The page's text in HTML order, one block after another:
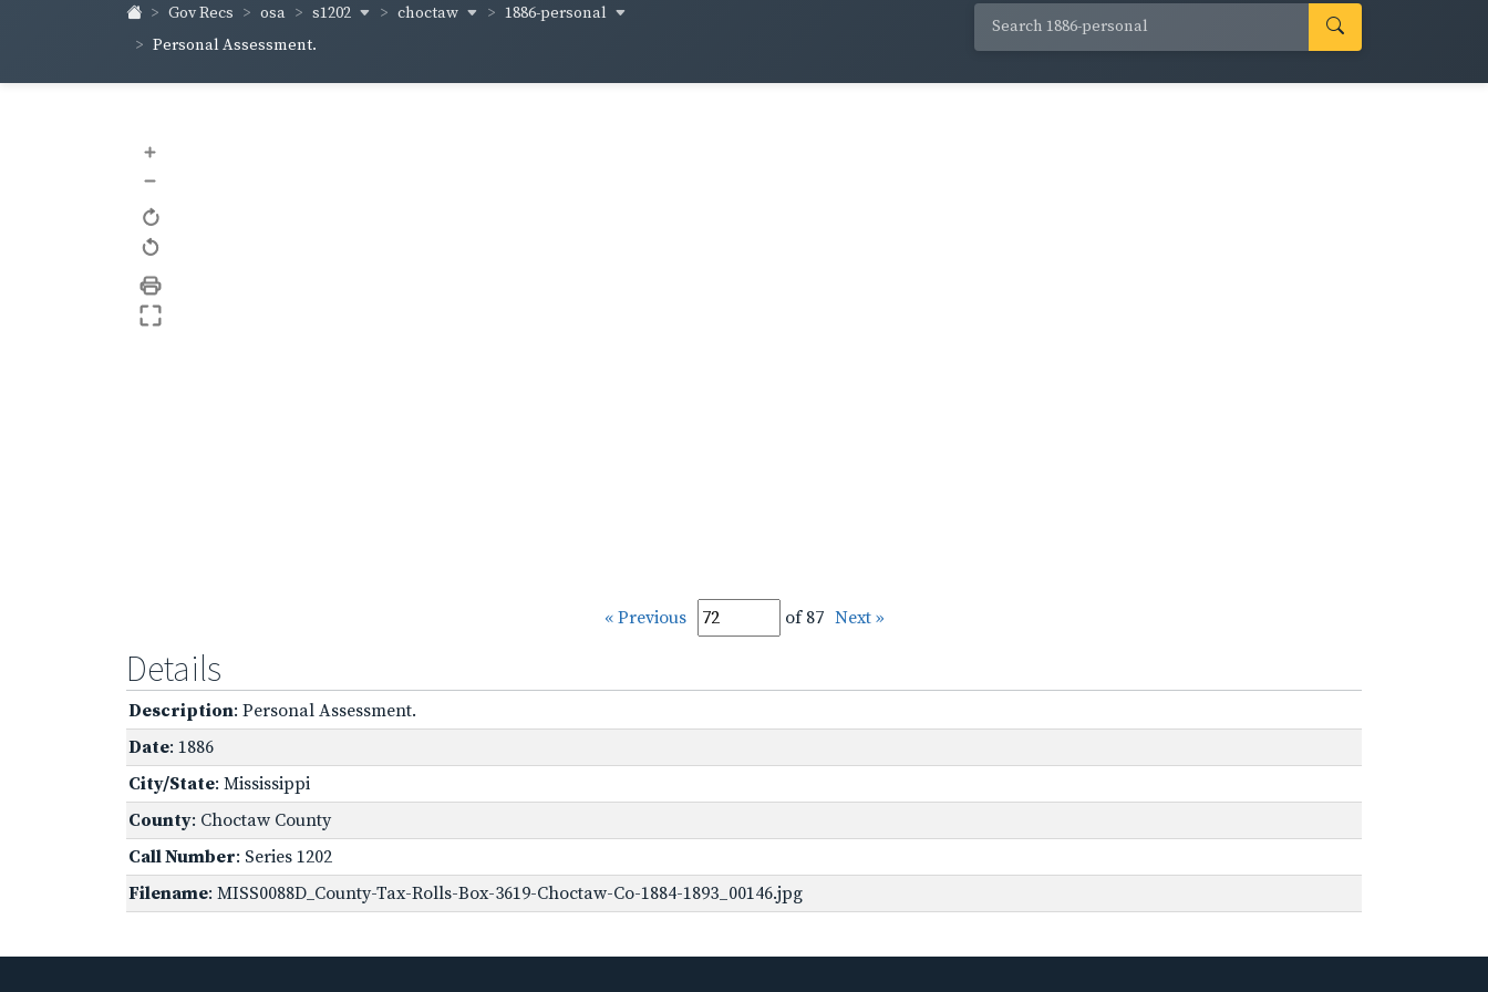
Gov Recs osa s1202 choctaw
1886-personal
Personal Assessment.
+
–
« Previous of 87 Next »
Details
Description: Personal Assessment.
Date: 1886
City/State: Mississippi
County: Choctaw County
Call Number: Series 1202
Filename: MISS0088D_County-Tax-Rolls-Box-3619-Choctaw-Co-1884-1893_00146.jpg